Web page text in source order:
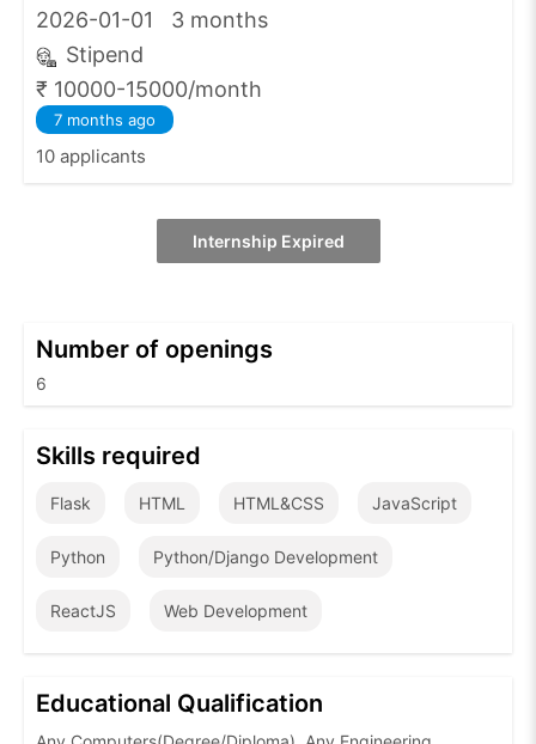
2026-01-01
3 months
Stipend
₹ 10000-15000/month
7 months ago
10 applicants
Internship Expired
Number of openings
6
Skills required
Flask HTML HTML&CSS JavaScript
Python Python/Django Development
ReactJS Web Development
Educational Qualification